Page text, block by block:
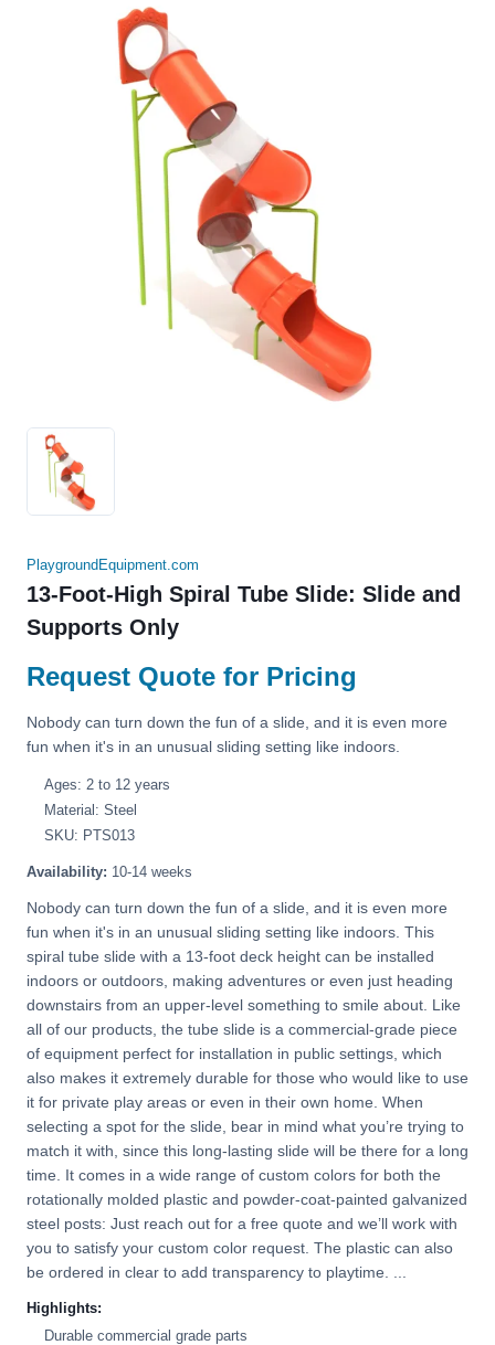
PlaygroundEquipment.com
13-Foot-High Spiral Tube Slide: Slide and
Supports Only
Request Quote for Pricing
Nobody can turn down the fun of a slide, and it is even more
fun when it's in an unusual sliding setting like indoors.
Ages: 2 to 12 years
Material: Steel
SKU: PTS013
Availability: 10-14 weeks
Nobody can turn down the fun of a slide, and it is even more
fun when it's in an unusual sliding setting like indoors. This
spiral tube slide with a 13-foot deck height can be installed
indoors or outdoors, making adventures or even just heading
downstairs from an upper-level something to smile about. Like
all of our products, the tube slide is a commercial-grade piece
of equipment perfect for installation in public settings, which
also makes it extremely durable for those who would like to use
it for private play areas or even in their own home. When
selecting a spot for the slide, bear in mind what you’re trying to
match it with, since this long-lasting slide will be there for a long
time. It comes in a wide range of custom colors for both the
rotationally molded plastic and powder-coat-painted galvanized
steel posts: Just reach out for a free quote and we’ll work with
you to satisfy your custom color request. The plastic can also
be ordered in clear to add transparency to playtime. ...
Highlights:
Durable commercial grade parts